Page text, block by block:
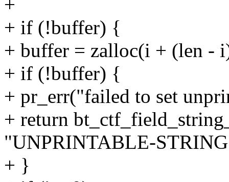
+
+ if (!buffer) {
+ buffer = zalloc(i + (len -
+ if (!buffer) {
+ pr_err("failed to set
+ return
"UNPRINTABLE-
+ }